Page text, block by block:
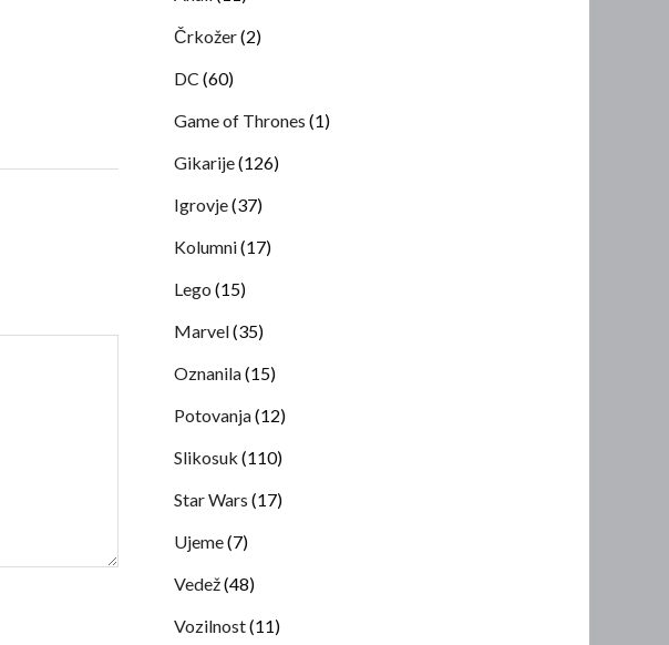
Črkožer(2)
DC (60)
Game of Thrones (1)
Gikarije(126)
Igrovje(37)
Kolumni(17)
Lego (15)
Marvel(35)
Oznanila(15)
Potovanja(12)
Slikosuk (110)
Star Wars (17)
Ujeme(7)
Vedež(48)
Vozilnost(11)